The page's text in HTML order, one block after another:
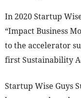
In 2020 Startup
“Impact Business
to the accelerator
first Sustainability
Startup Wise Guys